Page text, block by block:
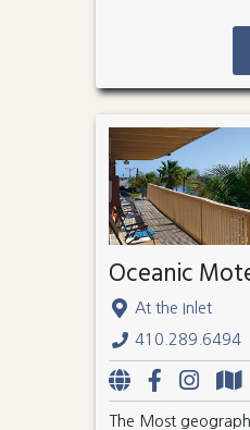
Oceanic
At the Inlet
410.289.6494
The Most